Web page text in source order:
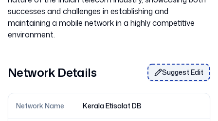
successes and challenges in establishing and
maintaining a mobile network in a highly competitive
Network Details Suggest Edit
Network Name Kerala Etisalat DB